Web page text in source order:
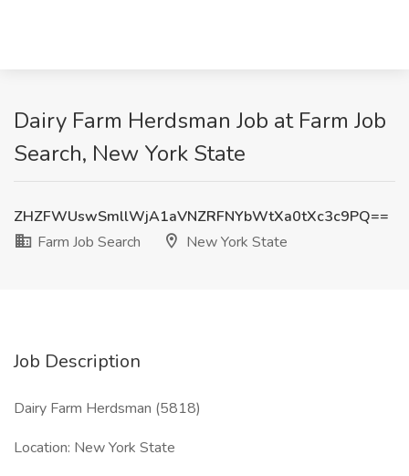
Dairy Farm Herdsman Job at Farm Job
Search, New York State
ZHZFWUswSmllWjA1aVNZRFNYbWtXa0tXc3c9PQ==
Farm Job Search
New York State
Job Description
Dairy Farm Herdsman (5818)
Location: New York State